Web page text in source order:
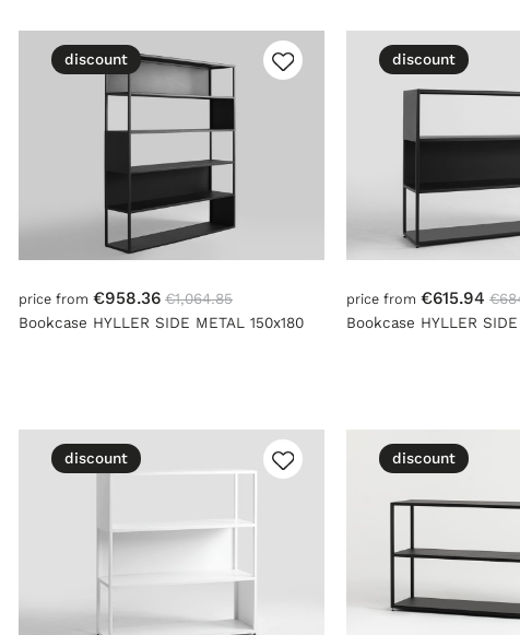
price from €958.36 €1,064.85
Bookcase HYLLER SIDE METAL 150x180
discount
price from €615.94
Bookcase HYLLER SIDE
discount
discount discount